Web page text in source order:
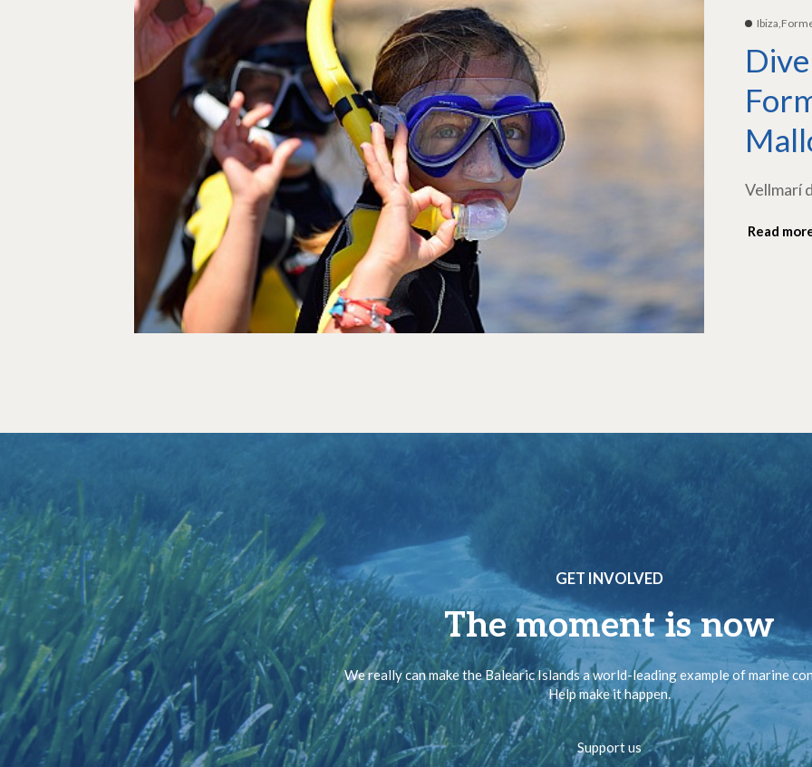
Vellmarí
Read
GET INVOLVED
The moment is now
We really can make the Balearic Islands a world-leading example of marine
Help make it happen.
Support us